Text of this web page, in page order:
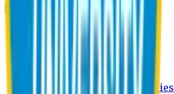
Student Activities
Student Affairs Activities
Career Services Activities
International Office Activities